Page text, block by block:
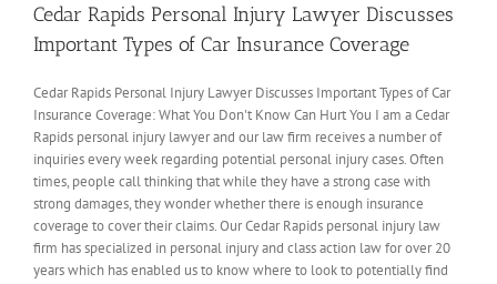
Cedar Rapids Personal Injury Lawyer Discusses
Important Types of Car Insurance Coverage
Cedar Rapids Personal Injury Lawyer Discusses Important Types of Car
Insurance Coverage: What You Don't Know Can Hurt You I am a Cedar
Rapids personal injury lawyer and our law firm receives a number of
inquiries every week regarding potential personal injury cases. Often
times, people call thinking that while they have a strong case with
strong damages, they wonder whether there is enough insurance
coverage to cover their claims. Our Cedar Rapids personal injury law
firm has specialized in personal injury and class action law for over 20
years which has enabled us to know where to look to potentially find